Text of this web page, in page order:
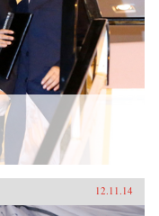
12.11.14